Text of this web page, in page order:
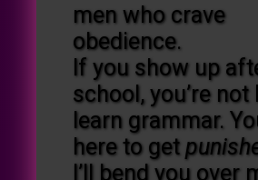
men who crave
obedience.
If you show up
school, you’re not
learn grammar.
here to get
I’ll bend you over